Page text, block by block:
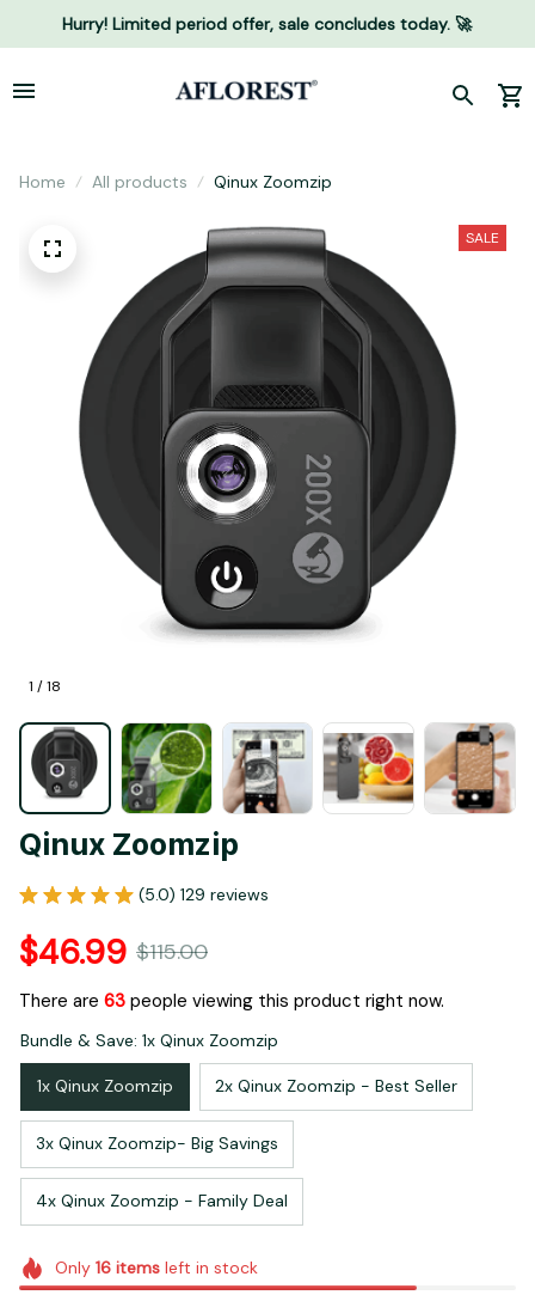
Hurry! Limited period offer, sale concludes today. 🚀
Home All products Qinux Zoomzip
1 / 18
SALE
Qinux Zoomzip
(5.0) 129 reviews
$46.99 $115.00
There are 63 people viewing this product right now.
Bundle & Save: 1x Qinux Zoomzip
1x Qinux Zoomzip 2x Qinux Zoomzip - Best Seller
3x Qinux Zoomzip- Big Savings
4x Qinux Zoomzip - Family Deal
Only 16itemsleft in stock